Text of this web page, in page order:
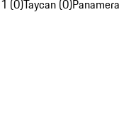
(0)Taycan (0)Panamera